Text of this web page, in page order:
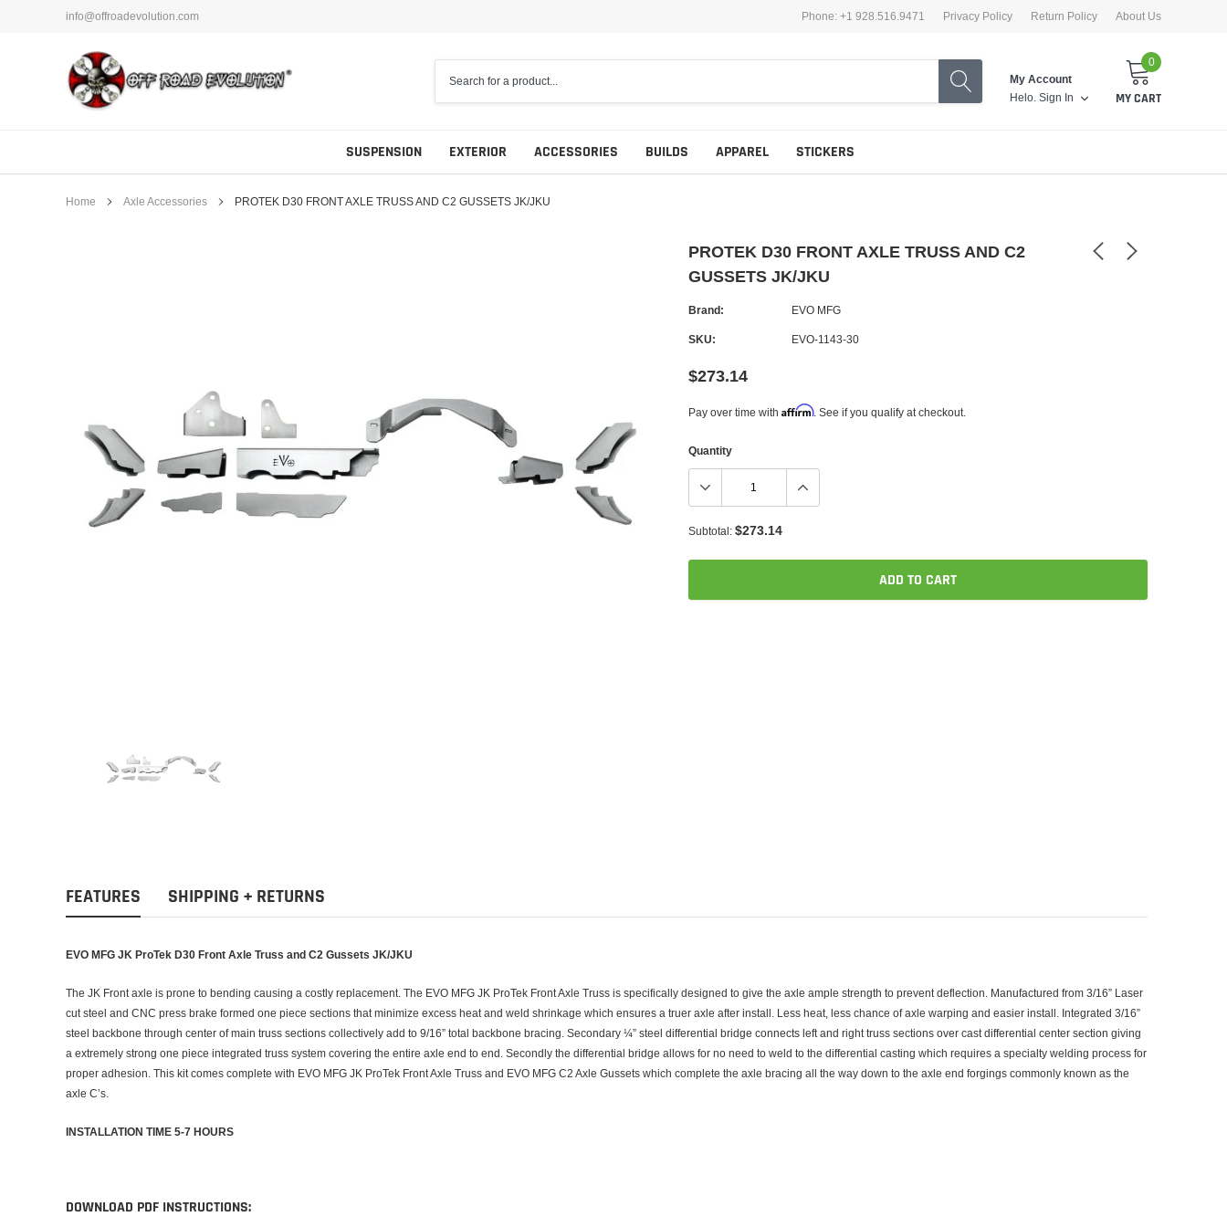
info@offroadevolution.com Phone: +1 928.516.9471 Privacy Policy Return Policy About Us
My Account
Helo. Sign In
0
MY CART
SUSPENSION EXTERIOR ACCESSORIES BUILDS APPAREL STICKERS
Home Axle Accessories PROTEK D30 FRONT AXLE TRUSS AND C2 GUSSETS JK/JKU
PROTEK D30 FRONT AXLE TRUSS AND C2
GUSSETS JK/JKU
Brand: EVO MFG
SKU: EVO-1143-30
$273.14
Pay over time with Affirm. See if you qualify at checkout.
Quantity
Subtotal: $273.14
ADD TO CART
FEATURES SHIPPING + RETURNS
EVO MFG JK ProTek D30 Front Axle Truss and C2 Gussets JK/JKU
The JK Front axle is prone to bending causing a costly replacement. The EVO MFG JK ProTek Front Axle Truss is specifically designed to give the axle ample strength to prevent deflection. Manufactured from 3/16” Laser
cut steel and CNC press brake formed one piece sections that minimize excess heat and weld shrinkage which ensures a truer axle after install. Less heat, less chance of axle warping and easier install. Integrated 3/16”
steel backbone through center of main truss sections collectively add to 9/16” total backbone bracing. Secondary ¼” steel differential bridge connects left and right truss sections over cast differential center section giving
a extremely strong one piece integrated truss system covering the entire axle end to end. Secondly the differential bridge allows for no need to weld to the differential casting which requires a specialty welding process for
proper adhesion. This kit comes complete with EVO MFG JK ProTek Front Axle Truss and EVO MFG C2 Axle Gussets which complete the axle bracing all the way down to the axle end forgings commonly known as the
axle C’s.
INSTALLATION TIME 5-7 HOURS
DOWNLOAD PDF INSTRUCTIONS: